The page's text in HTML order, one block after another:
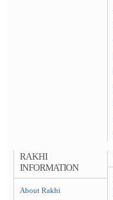
RAKHI
INFORMATION
About Rakhi